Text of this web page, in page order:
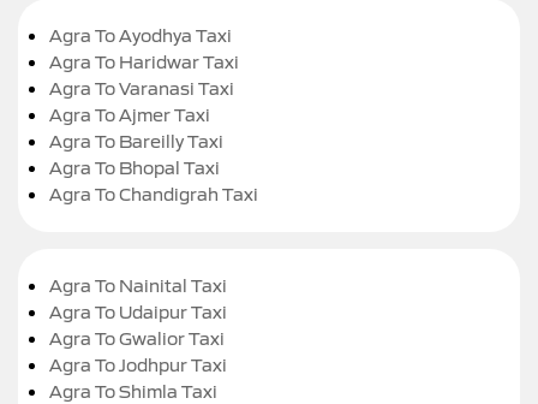
Agra To Ayodhya Taxi
Agra To Haridwar Taxi
Agra To Varanasi Taxi
Agra To Ajmer Taxi
Agra To Bareilly Taxi
Agra To Bhopal Taxi
Agra To Chandigrah Taxi
Agra To Nainital Taxi
Agra To Udaipur Taxi
Agra To Gwalior Taxi
Agra To Jodhpur Taxi
Agra To Shimla Taxi